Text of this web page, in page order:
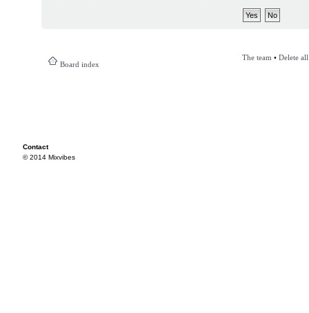
Board index
The team • Delete
Contact
© 2014 Mixvibes